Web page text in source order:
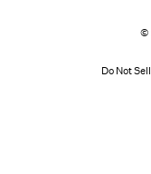
©
Do Not